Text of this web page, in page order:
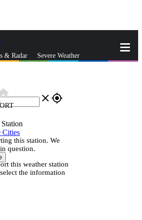
& Radar Severe Weather
close gps_fixed
Cities
this station. We
question.
this weather station
the information